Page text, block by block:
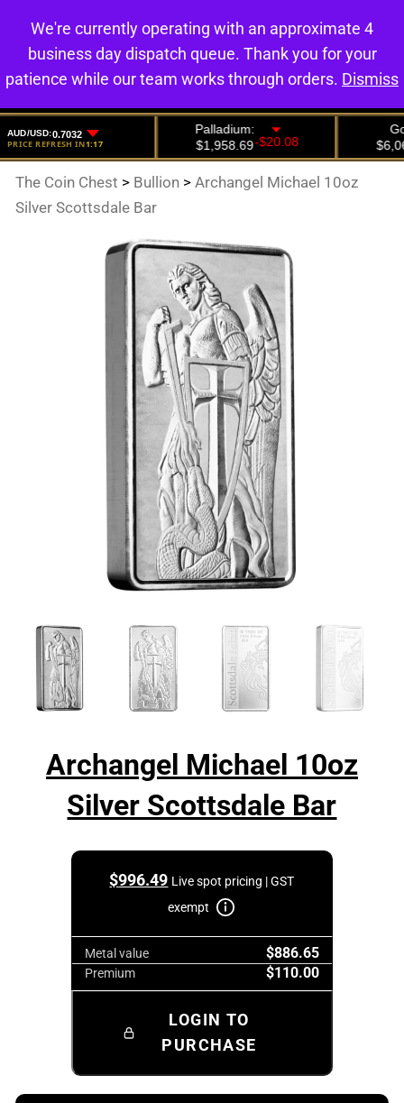
0
The Coin Chest > Bullion >Archangel Michael 10oz
Silver Scottsdale Bar
Archangel Michael 10oz
Silver Scottsdale Bar
$996.49 Live spot pricing | GST
exempt
Metal value $886.65
Premium $110.00
LOGIN TO
PURCHASE
We're currently operating with an approximate 4
business day dispatch queue. Thank you for your
patience while our team works through orders. Dismiss